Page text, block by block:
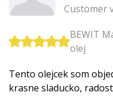
Customer
BEWIT
olej
Tento olejcek som
krasne sladucko,